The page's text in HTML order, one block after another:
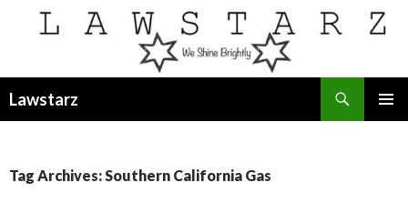
Lawstarz
Tag Archives: Southern California Gas